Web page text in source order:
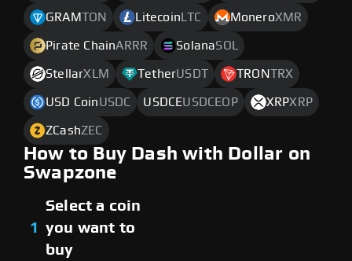
GRAMTON Litecoin LTC MoneroXMR
Pirate ChainARRR SolanaSOL
StellarXLM TetherUSDT TRONTRX
USD CoinUSDC USDCEUSDCEOP XRPXRP
ZCashZEC
How to Buy Dash with Dollar on
Swapzone
1
Select a coin
you want to
buy